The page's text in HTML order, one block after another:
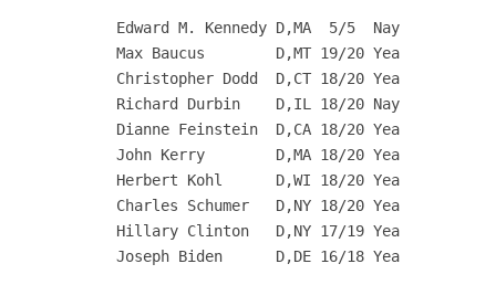
Edward M. Kennedy D,MA  5/5  Nay
Max Baucus        D,MT 19/20 Yea
Christopher Dodd  D,CT 18/20 Yea
Richard Durbin    D,IL 18/20 Nay
Dianne Feinstein  D,CA 18/20 Yea
John Kerry        D,MA 18/20 Yea
Herbert Kohl      D,WI 18/20 Yea
Charles Schumer   D,NY 18/20 Yea
Hillary Clinton   D,NY 17/19 Yea
Joseph Biden      D,DE 16/18 Yea